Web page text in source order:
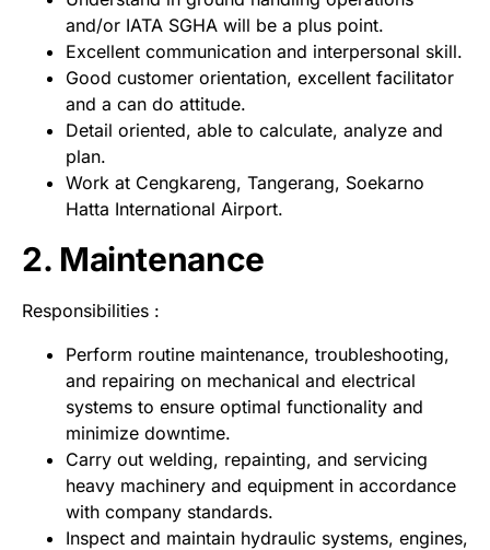
and/or IATA SGHA will be a plus point.
Excellent communication and interpersonal skill.
Good customer orientation, excellent facilitator
and a can do attitude.
Detail oriented, able to calculate, analyze and
plan.
Work at Cengkareng, Tangerang, Soekarno
Hatta International Airport.
2. Maintenance
Responsibilities :
Perform routine maintenance, troubleshooting,
and repairing on mechanical and electrical
systems to ensure optimal functionality and
minimize downtime.
Carry out welding, repainting, and servicing
heavy machinery and equipment in accordance
with company standards.
Inspect and maintain hydraulic systems, engines,